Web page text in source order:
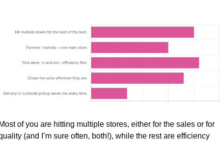
of you are hitting multiple stores, either for the sales or for
(and I’m sure often, both!), while the rest are efficiency